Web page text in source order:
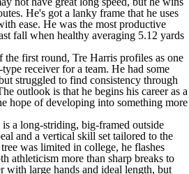
He's got a lanky frame that he uses
ease. He was the most productive
fall when healthy averaging 5.12 yards
the first round, Tre Harris profiles as one
receiver for a team. He had some
struggled to find consistency through
outlook is that he begins his career as a
hope of developing into something more
a long-striding, big-framed outside
and a vertical skill set tailored to the
was limited in college, he flashes
athleticism more than sharp breaks to
with large hands and ideal length, but